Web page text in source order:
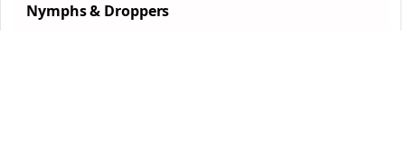
Nymphs & Droppers